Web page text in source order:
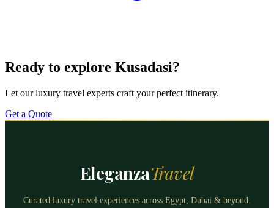
Ready to explore Kusadasi?
Let our luxury travel experts craft your perfect itinerary.
Get a Quote
EleganzaTravel
Curated luxury travel experiences across Egypt, Dubai & beyond.